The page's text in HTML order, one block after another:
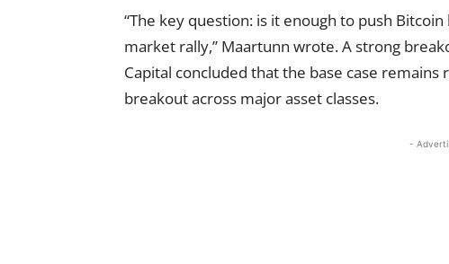
“The key question: is it enough to push
market rally,” Maartunn wrote. A strong
Capital concluded that the base case
breakout across major asset classes.
-